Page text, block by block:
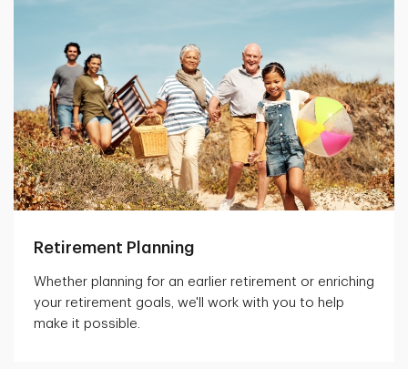
Retirement Planning
Whether planning for an earlier retirement or enriching
your retirement goals, we'll work with you to help
make it possible.